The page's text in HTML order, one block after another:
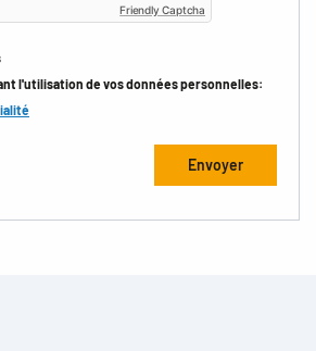
Friendly Captcha
l'utilisation de vos données personnelles: